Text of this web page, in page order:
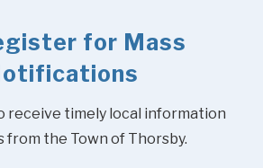
for Mass
receive timely local information
from the Town of Thorsby.